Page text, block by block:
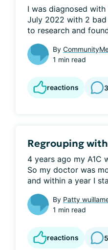
I was diagnosed
July 2022 with 2
to research and
By
1 min read
reactions 3
Regrouping
4 years ago my A1C
So my doctor was
and within a year I
By Patty
1 min read
reactions 5